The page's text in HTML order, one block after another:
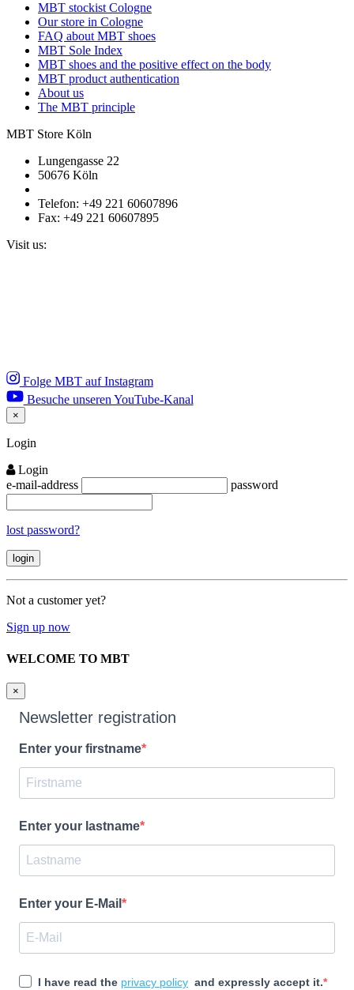
MBT stockist Cologne
Our store in Cologne
FAQ about MBT shoes
MBT Sole Index
MBT shoes and the positive effect on the body
MBT product authentication
About us
The MBT principle
MBT Store Köln
Lungengasse 22
50676 Köln
Telefon: +49 221 60607896
Fax: +49 221 60607895
Visit us:
Folge MBT auf Instagram
Besuche unseren YouTube-Kanal
×
Close
Login
Login
e-mail-address
password
lost password?
Not a customer yet?
Sign up now
WELCOME TO MBT
×
Newsletter registration
Enter your firstname
Enter your lastname
Enter your E-Mail
I have read the privacy policy and expressly accept it.